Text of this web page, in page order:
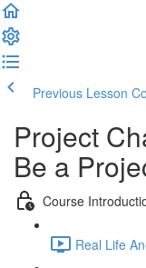
Previous Lesson
Project
Be a
Course
Real Life